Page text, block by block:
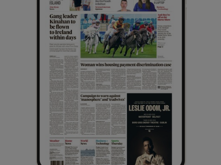
Show Sponsored sub sections